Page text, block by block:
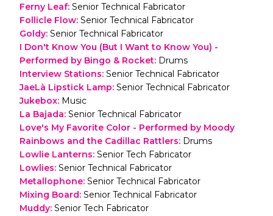
Ferny Leaf: Senior Technical Fabricator
Follicle Flow: Senior Technical Fabricator
Goldy: Senior Technical Fabricator
I Don't Know You (But I Want to Know You) -
Performed by Bingo & Rocket: Drums
Interview Stations: Senior Technical Fabricator
JaeLà Lipstick Lamp: Senior Technical Fabricator
Jukebox: Music
La Bajada: Senior Technical Fabricator
Love's My Favorite Color - Performed by Moody
Rainbows and the Cadillac Rattlers: Drums
Lowlie Lanterns: Senior Tech Fabricator
Lowlies: Senior Technical Fabricator
Metallophone: Senior Technical Fabricator
Mixing Board: Senior Technical Fabricator
Muddy: Senior Tech Fabricator